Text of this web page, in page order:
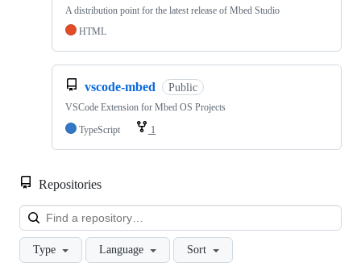
A distribution point for the latest release of Mbed Studio
HTML
vscode-mbed Public
VSCode Extension for Mbed OS Projects
TypeScript
1
Repositories
Type Language Sort